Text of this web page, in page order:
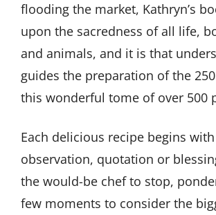
flooding the market, Kathryn’s
upon the sacredness of all life,
and animals, and it is that
guides the preparation of the
this wonderful tome of over 500
Each delicious recipe begins
observation, quotation or
the would-be chef to stop,
few moments to consider the